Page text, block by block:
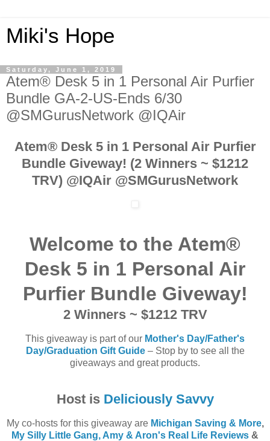
Miki's Hope
Saturday, June 1, 2019
Atem® Desk 5 in 1 Personal Air Purfier
Bundle GA-2-US-Ends 6/30
@SMGurusNetwork @IQAir
Atem® Desk 5 in 1 Personal Air Purfier
Bundle Giveway! (2 Winners ~ $1212
TRV) @IQAir @SMGurusNetwork
Welcome to the Atem®
Desk 5 in 1 Personal Air
Purfier Bundle Giveway!
2 Winners ~ $1212 TRV
This giveaway is part of our Mother's Day/Father's
Day/Graduation Gift Guide– Stop by to see all the
giveaways and great products.
Host is Deliciously Savvy
My co-hosts for this giveaway are Michigan Saving & More,
My Silly Little Gang, Amy & Aron's Real Life Reviews &